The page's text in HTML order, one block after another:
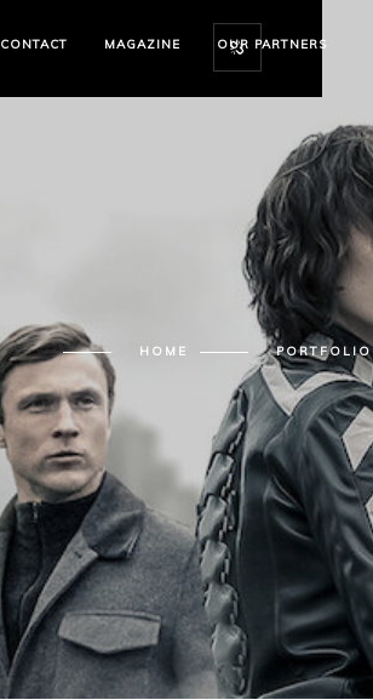
CONTACT MAGAZINE OUR PARTNERS
HOME PORTFOLIO